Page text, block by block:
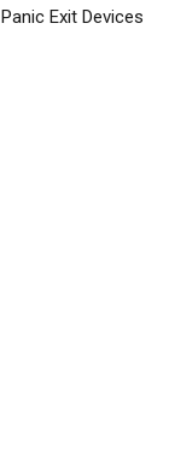
Panic Exit Devices